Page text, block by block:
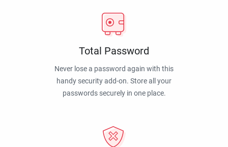
Total Password
Never lose a password again with this
handy security add-on. Store all your
passwords securely in one place.